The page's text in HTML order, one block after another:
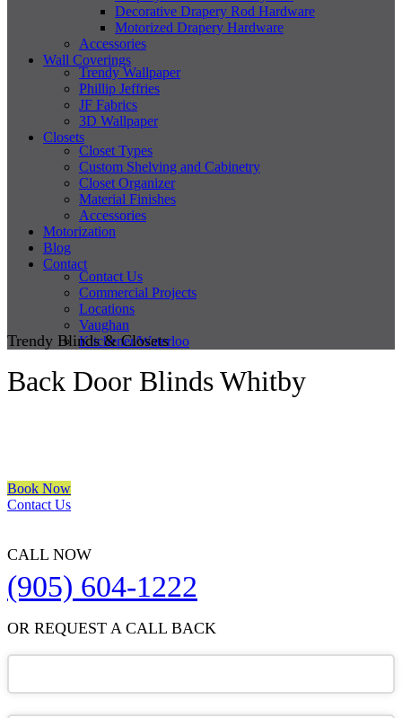
Decorative Drapery Rod Hardware
Motorized Drapery Hardware
Accessories
Wall Coverings
Trendy Wallpaper
Phillip Jeffries
JF Fabrics
3D Wallpaper
Closets
Closet Types
Custom Shelving and Cabinetry
Closet Organizer
Material Finishes
Accessories
Motorization
Blog
Contact
Contact Us
Commercial Projects
Locations
Vaughan
Kitchener/Waterloo
Trendy Blinds & Closets
Back Door Blinds Whitby
Book Now
Contact Us
CALL NOW
(905) 604-1222
OR REQUEST A CALL BACK